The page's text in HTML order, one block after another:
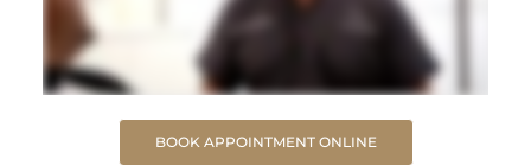
BOOK APPOINTMENT ONLINE